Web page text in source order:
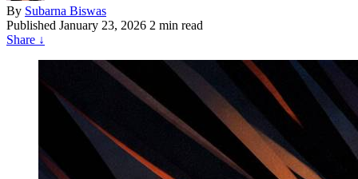
By Subarna Biswas
Published January 23, 2026 2 min read
Share ↓